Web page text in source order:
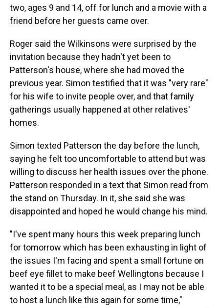
two, ages 9 and 14, off for lunch and a movie with a
friend before her guests came over.
Roger said the Wilkinsons were surprised by the
invitation because they hadn't yet been to
Patterson's house, where she had moved the
previous year. Simon testified that it was "very rare"
for his wife to invite people over, and that family
gatherings usually happened at other relatives'
homes.
Simon texted Patterson the day before the lunch,
saying he felt too uncomfortable to attend but was
willing to discuss her health issues over the phone.
Patterson responded in a text that Simon read from
the stand on Thursday. In it, she said she was
disappointed and hoped he would change his mind.
"I've spent many hours this week preparing lunch
for tomorrow which has been exhausting in light of
the issues I'm facing and spent a small fortune on
beef eye fillet to make beef Wellingtons because I
wanted it to be a special meal, as I may not be able
to host a lunch like this again for some time,"